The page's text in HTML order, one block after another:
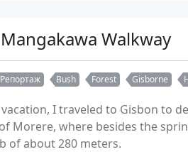
Walkway
Репортаж Bush Forest Gisborne
I traveled to Gisbon to
Morere, where besides the
of about 280 meters.